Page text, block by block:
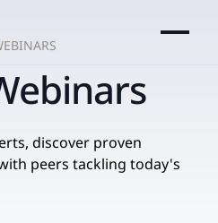
discover proven
peers tackling today's